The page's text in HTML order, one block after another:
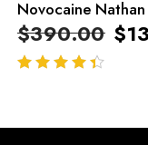
Novocaine
$390.00 $